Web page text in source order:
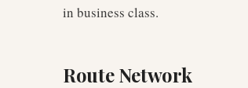
in business class.
Route Network